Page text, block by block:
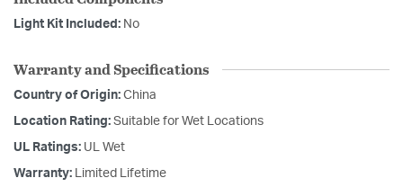
Light Kit Included: No
Warranty and Specifications
Country of Origin: China
Location Rating: Suitable for Wet Locations
UL Ratings: UL Wet
Warranty: Limited Lifetime